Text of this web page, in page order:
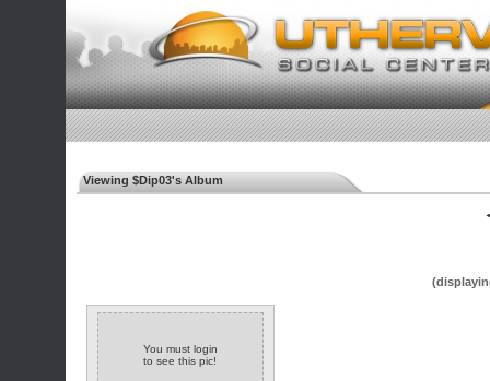
Viewing $Dip03's Album
You must login
to see this pic!